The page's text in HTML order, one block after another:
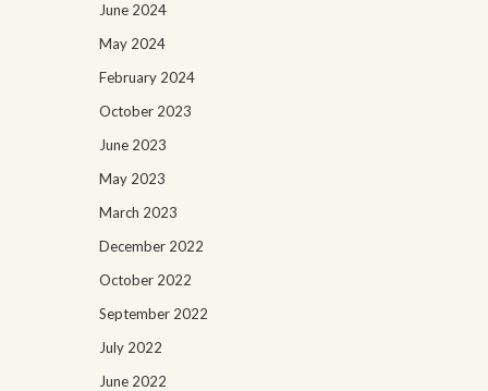
June 2024
May 2024
February 2024
October 2023
June 2023
May 2023
March 2023
December 2022
October 2022
September 2022
July 2022
June 2022